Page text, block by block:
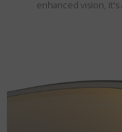
enhanced vision, it's